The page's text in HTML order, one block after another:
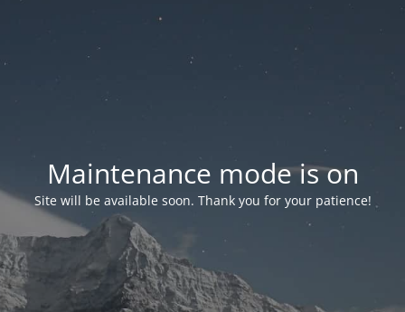
Maintenance mode is on
Site will be available soon. Thank you for your patience!